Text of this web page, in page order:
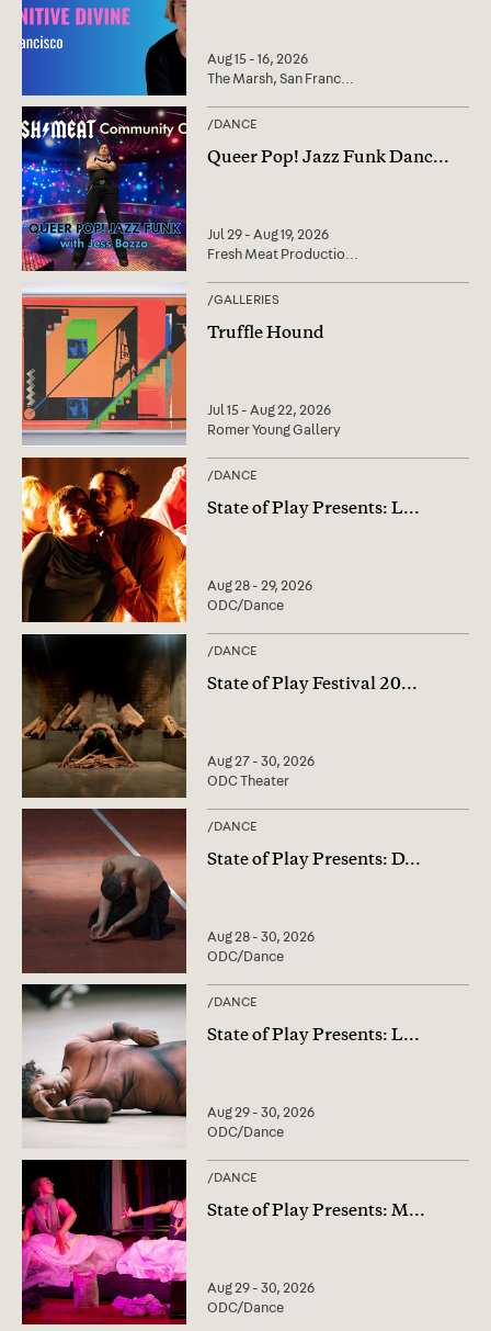
Aug 15 - 16, 2026
The Marsh, San Franc...
/DANCE
Queer Pop! Jazz Funk Danc...
Jul 29 - Aug 19, 2026
Fresh Meat Productio...
/GALLERIES
Truffle Hound
Jul 15 - Aug 22, 2026
Romer Young Gallery
/DANCE
State of Play Presents: L...
Aug 28 - 29, 2026
ODC/Dance
/DANCE
State of Play Festival 20...
Aug 27 - 30, 2026
ODC Theater
/DANCE
State of Play Presents: D...
Aug 28 - 30, 2026
ODC/Dance
/DANCE
State of Play Presents: L...
Aug 29 - 30, 2026
ODC/Dance
/DANCE
State of Play Presents: M...
Aug 29 - 30, 2026
ODC/Dance